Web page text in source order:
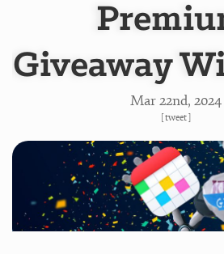
Giveaway
Mar 22nd, 2024
[tweet]